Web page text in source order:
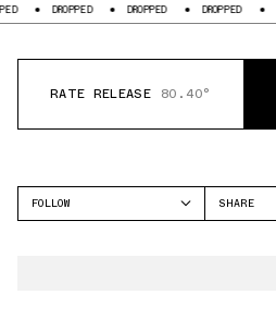
DROPPED DROPPED DROPPED
RATE RELEASE 80.40°
FOLLOW
SHARE